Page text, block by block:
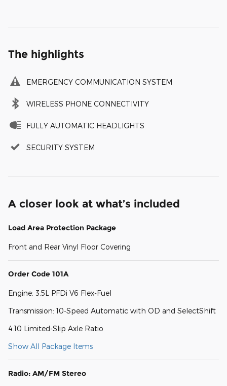
The highlights
EMERGENCY COMMUNICATION SYSTEM
WIRELESS PHONE CONNECTIVITY
FULLY AUTOMATIC HEADLIGHTS
SECURITY SYSTEM
A closer look at what’s included
Load Area Protection Package
Front and Rear Vinyl Floor Covering
Order Code 101A
Engine: 3.5L PFDi V6 Flex-Fuel
Transmission: 10-Speed Automatic with OD and SelectShift
4.10 Limited-Slip Axle Ratio
Show All Package Items
Radio: AM/FM Stereo